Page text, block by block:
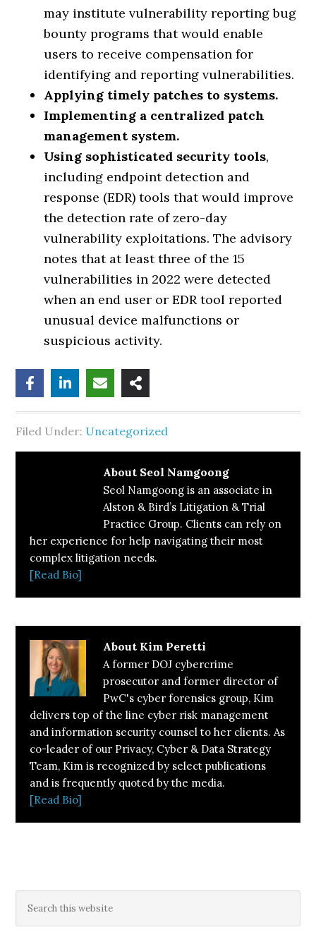
may institute vulnerability reporting bug
bounty programs that would enable
users to receive compensation for
identifying and reporting vulnerabilities.
Applying timely patches to systems.
Implementing a centralized patch
management system.
Using sophisticated security tools,
including endpoint detection and
response (EDR) tools that would improve
the detection rate of zero-day
vulnerability exploitations. The advisory
notes that at least three of the 15
vulnerabilities in 2022 were detected
when an end user or EDR tool reported
unusual device malfunctions or
suspicious activity.
Filed Under: Uncategorized
About Seol Namgoong
Seol Namgoong is an associate in
Alston & Bird’s Litigation & Trial
Practice Group. Clients can rely on
her experience for help navigating their most
complex litigation needs.
[Read Bio]
About Kim Peretti
A former DOJ cybercrime
prosecutor and former director of
PwC's cyber forensics group, Kim
delivers top of the line cyber risk management
and information security counsel to her clients. As
co-leader of our Privacy, Cyber & Data Strategy
Team, Kim is recognized by select publications
and is frequently quoted by the media.
[Read Bio]
Primary
Sidebar
this